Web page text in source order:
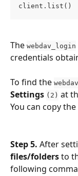
client.list()
The webdav_login
credentials
To find the
Settings (2) at
You can copy
Step 5. After
files/folders to
following